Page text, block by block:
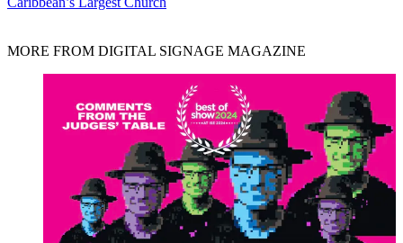
MORE FROM DIGITAL SIGNAGE MAGAZINE